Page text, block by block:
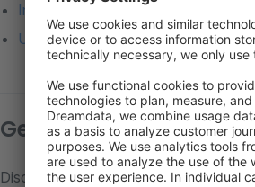
Installation overview
Update from a previous installation
Get in touch
Discuss about decisions, bugs you